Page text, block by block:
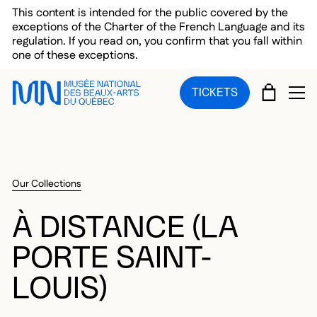
Skip to main menu
Skip to main content
Skip to footer
This content is intended for the public covered by the
exceptions of the Charter of the French Language and its
regulation. If you read on, you confirm that you fall within
one of these exceptions.
TICKETS CART
Our Collections
À DISTANCE (LA
PORTE SAINT-
LOUIS)